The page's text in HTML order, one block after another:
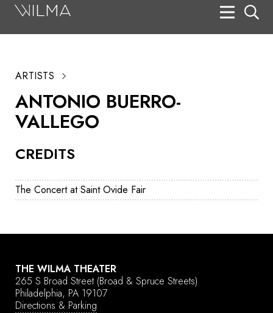
CREDITS
The Concert at Saint Ovide Fair
ARTISTS
ANTONIO BUERRO-
VALLEGO
THE WILMA THEATER
265 S Broad Street (Broad & Spruce Streets)
Philadelphia, PA 19107
Directions & Parking
Search
Box Office
HotHouse Acting Company
Support
Education
About